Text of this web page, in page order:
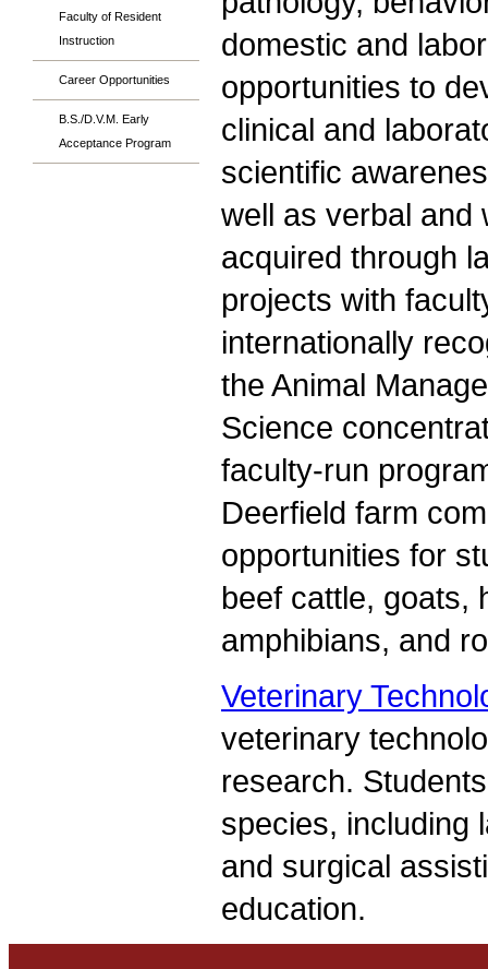
Faculty of Resident
Instruction
Career Opportunities
B.S./D.V.M. Early
Acceptance Program
domestic and
opportunities to
clinical and
scientific
well as verbal and
acquired through
projects with
internationally
the Animal
Science
faculty-run
Deerfield farm
opportunities for
beef cattle, goats,
amphibians, and
Veterinary
veterinary
research.
species, including
and surgical
education.